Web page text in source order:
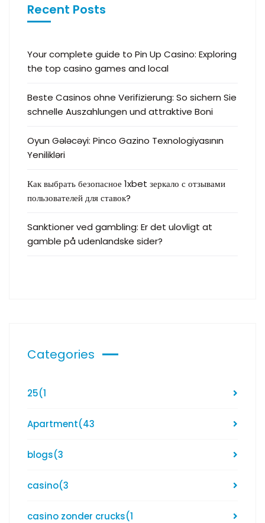
Recent Posts
Your complete guide to Pin Up Casino: Exploring
the top casino games and local
Beste Casinos ohne Verifizierung: So sichern Sie
schnelle Auszahlungen und attraktive Boni
Oyun Gələcəyi: Pinco Gazino Texnologiyasının
Yenilikləri
Как выбрать безопасное 1xbet зеркало с отзывами
пользователей для ставок?
Sanktioner ved gambling: Er det ulovligt at
gamble på udenlandske sider?
Categories
25(1
Apartment(43
blogs(3
casino(3
casino zonder crucks(1